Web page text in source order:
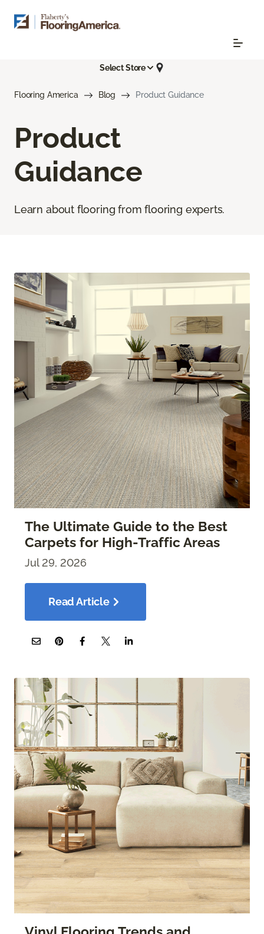
Select Store
Flooring America Blog Product Guidance
Product
Guidance
Learn about flooring from flooring experts.
The Ultimate Guide to the Best
Carpets for High-Traffic Areas
Jul 29, 2026
Read Article